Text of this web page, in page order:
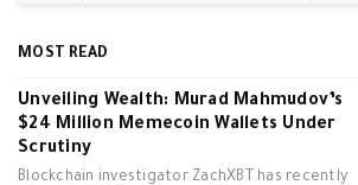
MOST READ
Unveiling Wealth: Murad Mahmudov’s
$24 Million Memecoin Wallets Under
Scrutiny
Blockchain investigator ZachXBT has recently